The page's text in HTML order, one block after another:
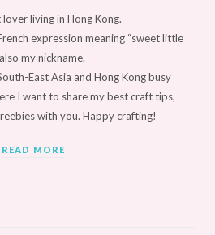
living in Hong Kong.
expression meaning “sweet little
my nickname.
East Asia and Hong Kong busy
I want to share my best craft tips,
with you. Happy crafting!
READ MORE